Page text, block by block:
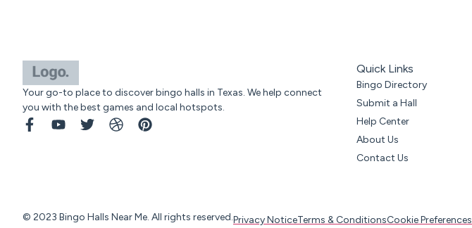
Your go-to place to discover bingo halls in Texas. We help connect
you with the best games and local hotspots.
Quick Links
Bingo Directory
Submit a Hall
Help Center
About Us
Contact Us
© 2023 Bingo Halls Near Me. All rights reserved.Privacy NoticeTerms & ConditionsCookie Preferences